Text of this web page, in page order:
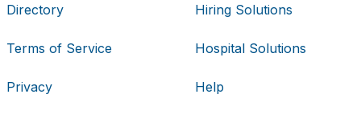
Directory
Terms of Service
Privacy
Hiring Solutions
Hospital Solutions
Help